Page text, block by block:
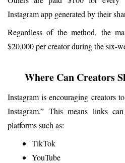
Instagram app generated by their
Regardless of the method, the
$20,000 per creator during the six-
Where Can Creators
Instagram is encouraging creators
Instagram.” This means links
platforms such as:
TikTok
YouTube